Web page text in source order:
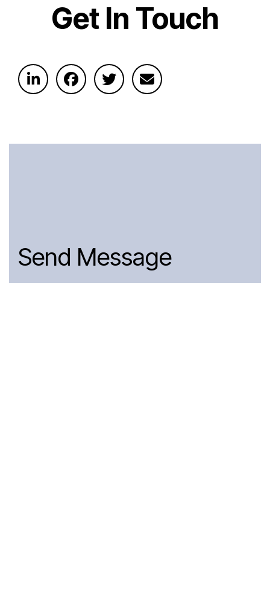
Get In Touch
Send Message